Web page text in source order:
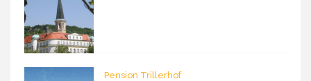
Pension Trillerhof